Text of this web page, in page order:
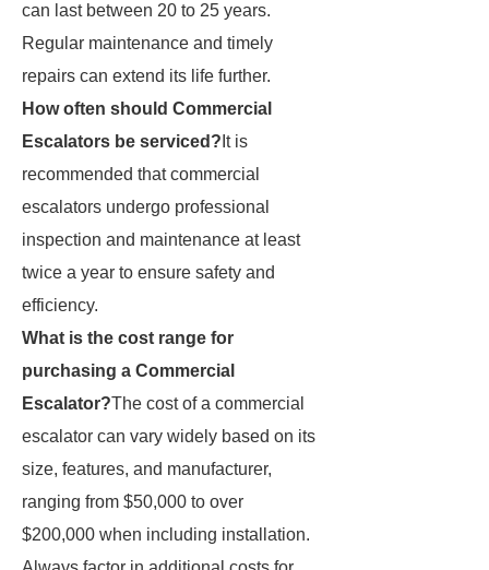
can last between 20 to 25 years.
Regular maintenance and timely
repairs can extend its life further.
How often should Commercial
Escalators be serviced? It is
recommended that commercial
escalators undergo professional
inspection and maintenance at least
twice a year to ensure safety and
efficiency.
What is the cost range for
purchasing a Commercial
Escalator?The cost of a commercial
escalator can vary widely based on its
size, features, and manufacturer,
ranging from $50,000 to over
$200,000 when including installation.